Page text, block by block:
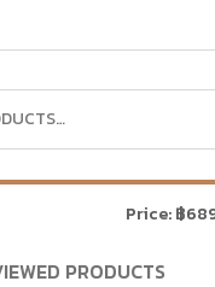
Price:฿
PRODUCTS